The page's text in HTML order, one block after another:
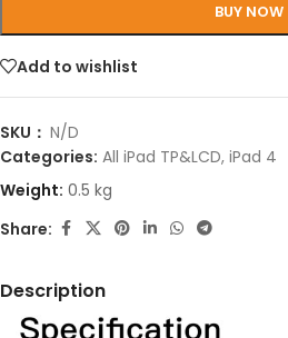
BUY NOW
Add to wishlist
SKU： N/D
Categories: All iPad TP&LCD, iPad 4
Weight: 0.5 kg
Share:
Description